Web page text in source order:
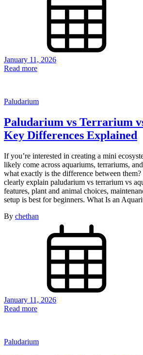
January 11, 2026
Read more
Paludarium
Paludarium vs Terrarium
Key Differences Explained
If you’re interested in creating a mini
likely come across aquariums, terrariums,
what exactly is the difference between
clearly explain paludarium vs terrarium vs
features, plant and animal choices,
setup is best for beginners. What Is an
By chethan
January 11, 2026
Read more
Paludarium